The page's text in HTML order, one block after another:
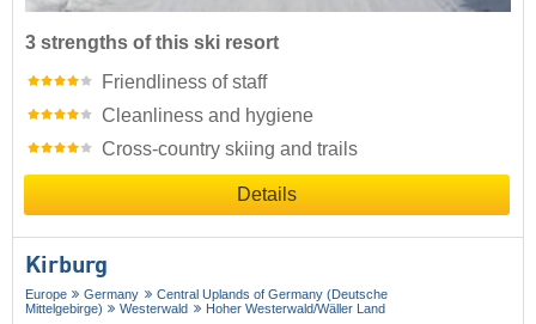
3 strengths of this ski resort
Friendliness of staff
Cleanliness and hygiene
Cross-country skiing and trails
Details
Kirburg
Europe Germany
Central Uplands of Germany (Deutsche
Mittelgebirge)
Westerwald Hoher Westerwald/​Wäller Land